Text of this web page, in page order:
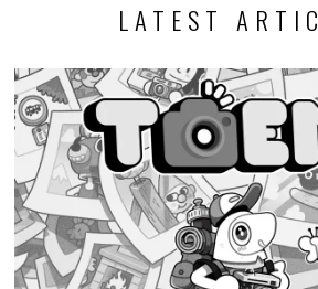
LATEST